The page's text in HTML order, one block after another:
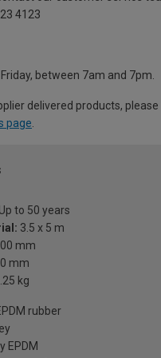
4123
between 7am and 7pm.
delivered products,
page
Up to 50 years
3.5 x 5 m
mm
mm
kg
rubber
EPDM